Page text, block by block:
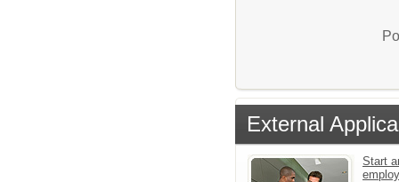
External
Start